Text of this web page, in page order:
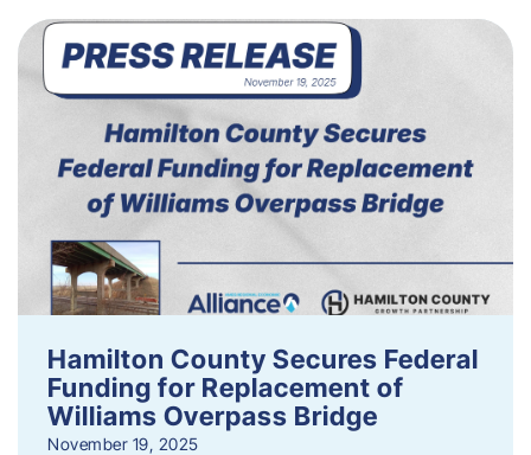
Hamilton County Secures Federal
Funding for Replacement of
Williams Overpass Bridge
November 19, 2025